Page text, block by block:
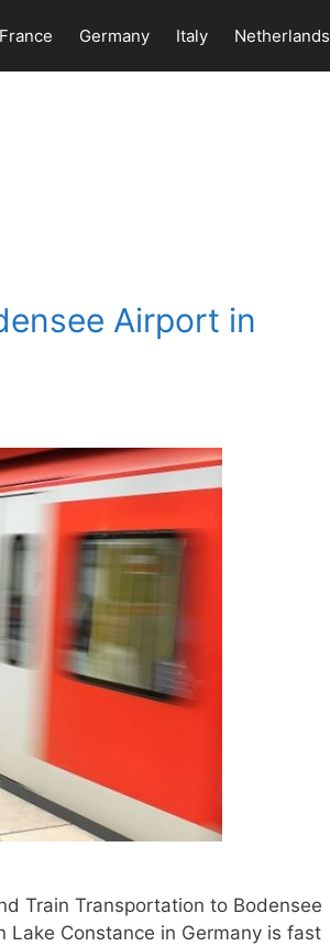
France Germany Italy Netherlands
Airport in
Train Transportation to Bodensee
Lake Constance in Germany is fast